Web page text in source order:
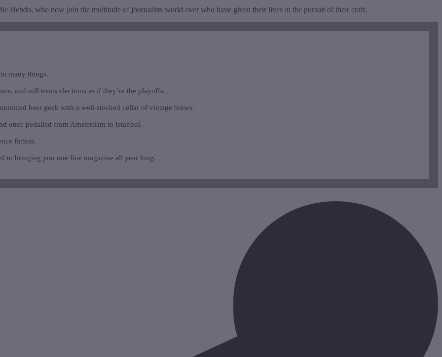
Hebdo, who now join the multitude of journalists world over who have given their lives in the pursuit of their craft.
many things.
and still treats elections as if they’re the playoffs.
beer geek with a well-stocked cellar of vintage brews.
once pedalled from Amsterdam to Istanbul.
fiction.
to bringing you one fine magazine all year long.